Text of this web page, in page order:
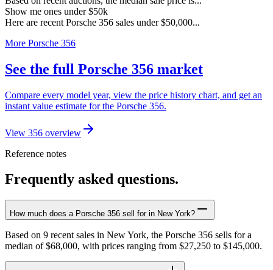
Show me ones under $50k
Here are recent Porsche 356 sales under $50,000...
More Porsche 356
See the full Porsche 356 market
Compare every model year, view the price history chart, and get an
instant value estimate for the Porsche 356.
View 356 overview
Reference notes
Frequently asked questions.
How much does a Porsche 356 sell for in New York?
Based on 9 recent sales in New York, the Porsche 356 sells for a
median of $68,000, with prices ranging from $27,250 to $145,000.